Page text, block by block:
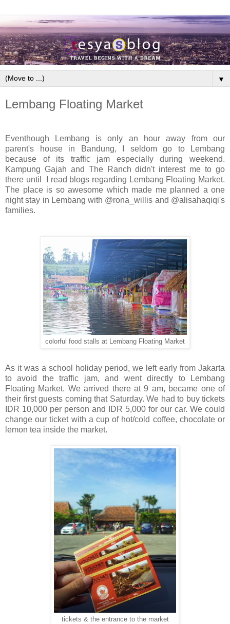
▼
Lembang Floating Market
Eventhough Lembang is only an hour away from our
parent's house in Bandung, I seldom go to Lembang
because of its traffic jam especially during weekend.
Kampung Gajah and The Ranch didn't interest me to go
there until I read blogs regarding Lembang Floating Market.
The place is so awesome which made me planned a one
night stay in Lembang with @rona_willis and @alisahaqiqi's
families.
colorful food stalls at Lembang Floating Market
As it was a school holiday period, we left early from Jakarta
to avoid the traffic jam, and went directly to Lembang
Floating Market. We arrived there at 9 am, became one of
their first guests coming that Saturday. We had to buy tickets
IDR 10,000 per person and IDR 5,000 for our car. We could
change our ticket with a cup of hot/cold coffee, chocolate or
lemon tea inside the market.
tickets & the entrance to the market